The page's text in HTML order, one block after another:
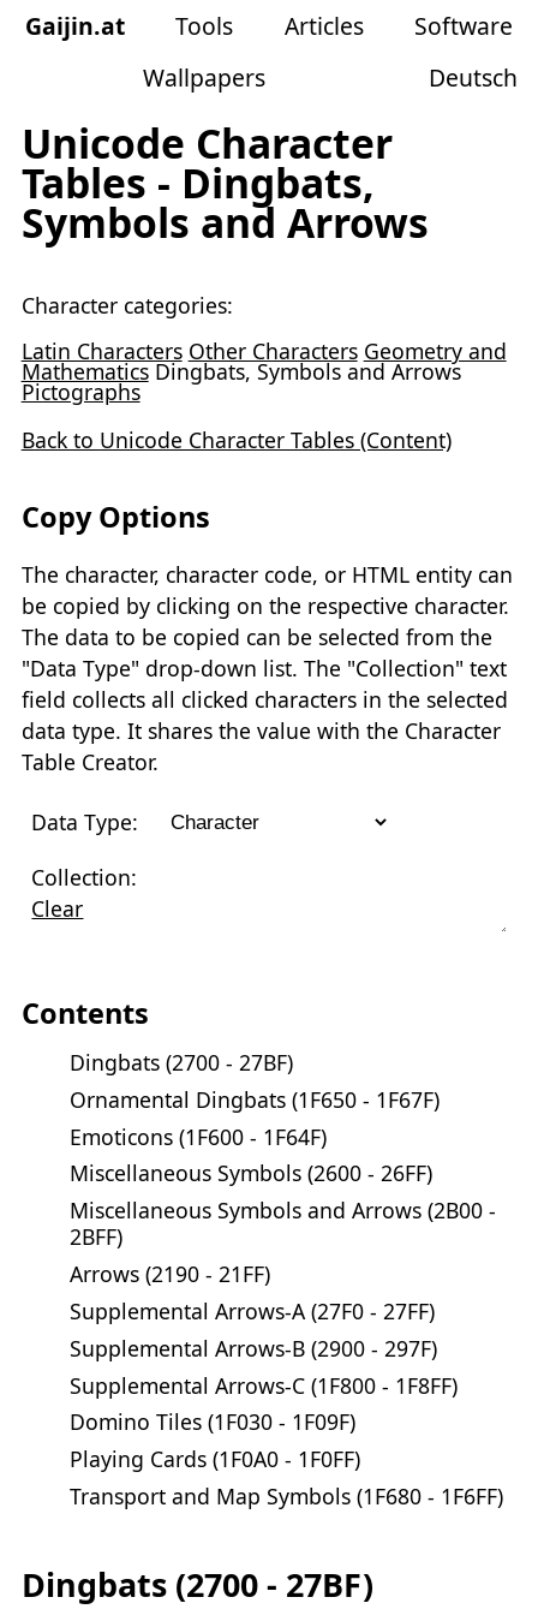
Gaijin.at Tools Articles
Software
Wallpapers
Deutsch
Unicode Character
Tables - Dingbats,
Symbols and Arrows
Character categories:
Latin Characters Other Characters Geometry and
Mathematics Dingbats, Symbols and Arrows
Pictographs
Back to Unicode Character Tables (Content)
Copy Options
The character, character code, or HTML entity can
be copied by clicking on the respective character.
The data to be copied can be selected from the
"Data Type" drop-down list. The "Collection" text
field collects all clicked characters in the selected
data type. It shares the value with the Character
Table Creator.
Data Type:
Collection:
Clear
Contents
Dingbats (2700 - 27BF)
Ornamental Dingbats (1F650 - 1F67F)
Emoticons (1F600 - 1F64F)
Miscellaneous Symbols (2600 - 26FF)
Miscellaneous Symbols and Arrows (2B00 -
2BFF)
Arrows (2190 - 21FF)
Supplemental Arrows-A (27F0 - 27FF)
Supplemental Arrows-B (2900 - 297F)
Supplemental Arrows-C (1F800 - 1F8FF)
Domino Tiles (1F030 - 1F09F)
Playing Cards (1F0A0 - 1F0FF)
Transport and Map Symbols (1F680 - 1F6FF)
Dingbats (2700 - 27BF)